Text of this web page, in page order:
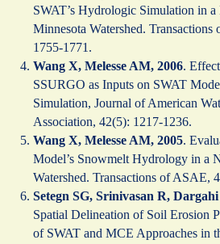
SWAT’s Hydrologic Simulation in a
Minnesota Watershed.
1755-1771.
Wang X, Melesse AM, 2006.
SSURGO as Inputs on SWAT
Simulation, Journal of American
Association, 42(5): 1217-1236.
Wang X, Melesse AM, 2005.
Model’s Snowmelt Hydrology in a
Watershed. Transactions of ASAE,
Setegn SG, Srinivasan R,
Spatial Delineation of Soil Erosion
of SWAT and MCE Approaches in